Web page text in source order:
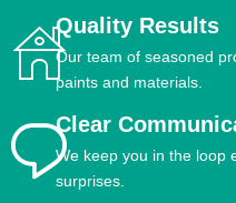
Quality Results
Our team of seasoned
paints and materials.
Clear
We keep you in the loop
surprises.